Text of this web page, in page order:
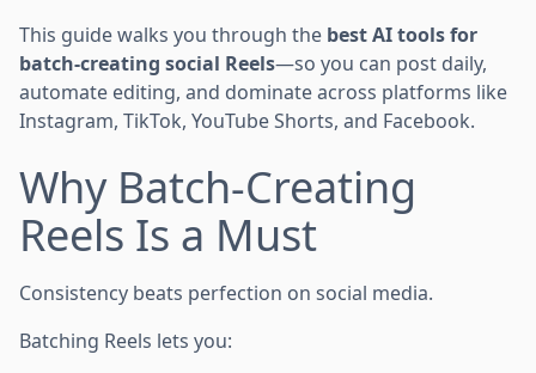
This guide walks you through the best AI tools for
batch-creating social Reels—so you can post daily,
automate editing, and dominate across platforms like
Instagram, TikTok, YouTube Shorts, and Facebook.
Why Batch-Creating
Reels Is a Must
Consistency beats perfection on social media.
Batching Reels lets you: